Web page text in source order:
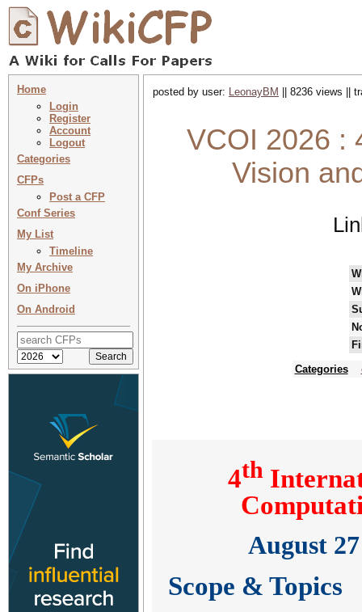
Home
Login
Register
Account
Logout
Categories
CFPs
Post a CFP
Conf Series
My List
Timeline
My Archive
On iPhone
On Android
posted by user: LeonayBM || 8236 views ||
VCOI 2026 :
Vision
Categories
4th
August
Scope & Topics